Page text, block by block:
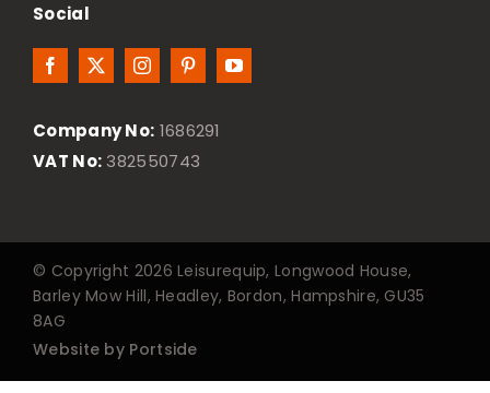
Social
Company No: 1686291
VAT No: 382550743
© Copyright 2026 Leisurequip, Longwood House,
Barley Mow Hill, Headley, Bordon, Hampshire, GU35
8AG
Website by Portside